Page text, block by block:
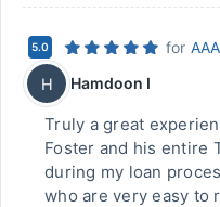
5.0 for
H
Hamdoon I
Truly a great
Foster and his entire
during my loan
who are very easy to